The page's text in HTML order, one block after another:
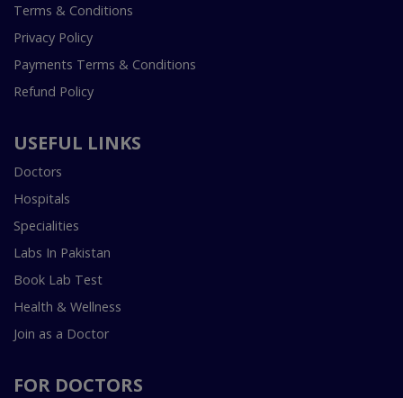
Terms & Conditions
Privacy Policy
Payments Terms & Conditions
Refund Policy
USEFUL LINKS
Doctors
Hospitals
Specialities
Labs In Pakistan
Book Lab Test
Health & Wellness
Join as a Doctor
FOR DOCTORS